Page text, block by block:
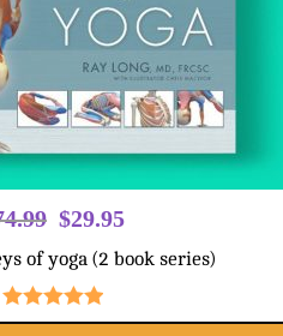
Original
price
was:
$74.99.
$29.95
price
of yoga (2 book series)
Rated5.00